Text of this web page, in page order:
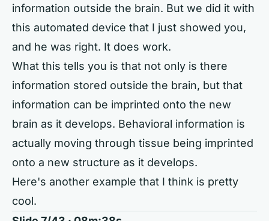
information outside the brain. But we did it with
this automated device that I just showed you,
and he was right. It does work.
What this tells you is that not only is there
information stored outside the brain, but that
information can be imprinted onto the new
brain as it develops. Behavioral information is
actually moving through tissue being imprinted
onto a new structure as it develops.
Here's another example that I think is pretty
cool.